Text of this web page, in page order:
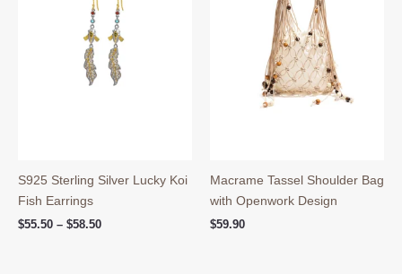
S925 Sterling Silver Lucky Koi
Fish Earrings
$55.50 – $58.50Price
Macrame Tassel Shoulder Bag
with Openwork Design
$59.90